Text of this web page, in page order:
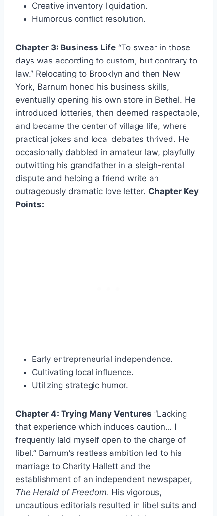
Creative inventory liquidation.
Humorous conflict resolution.
Chapter 3: Business Life “To swear in those
days was according to custom, but contrary to
law.” Relocating to Brooklyn and then New
York, Barnum honed his business skills,
eventually opening his own store in Bethel. He
introduced lotteries, then deemed respectable,
and became the center of village life, where
practical jokes and local debates thrived. He
occasionally dabbled in amateur law, playfully
outwitting his grandfather in a sleigh-rental
dispute and helping a friend write an
outrageously dramatic love letter. Chapter Key
Points:
Early entrepreneurial independence.
Cultivating local influence.
Utilizing strategic humor.
Chapter 4: Trying Many Ventures “Lacking
that experience which induces caution… I
frequently laid myself open to the charge of
libel.” Barnum’s restless ambition led to his
marriage to Charity Hallett and the
establishment of an independent newspaper,
The Herald of Freedom. His vigorous,
uncautious editorials resulted in libel suits and